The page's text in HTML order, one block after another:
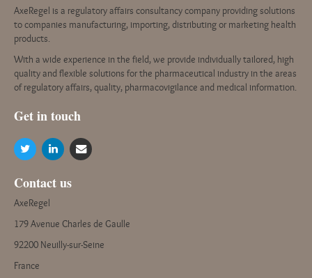
AxeRegel is a regulatory affairs consultancy company providing solutions
to companies manufacturing, importing, distributing or marketing health
products.
With a wide experience in the field, we provide individually tailored, high
quality and flexible solutions for the pharmaceutical industry in the areas
of regulatory affairs, quality, pharmacovigilance and medical information.
Get in touch
Contact us
AxeRegel
179 Avenue Charles de Gaulle
92200 Neuilly-sur-Seine
France